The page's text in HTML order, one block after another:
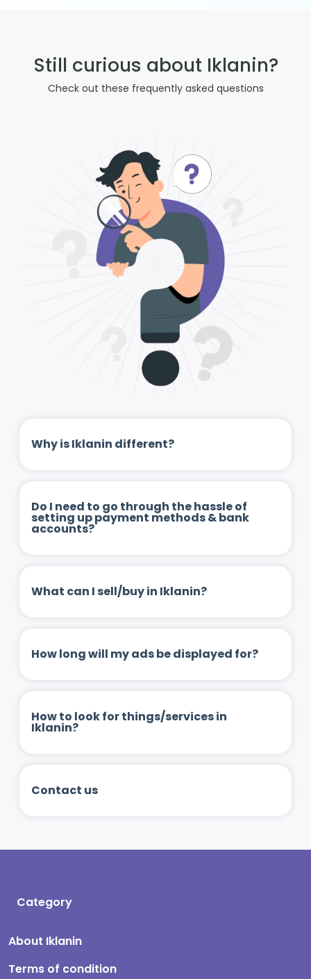
Still curious about Iklanin?
Check out these frequently asked questions
Why is Iklanin different?
Do I need to go through the hassle of
setting up payment methods & bank
accounts?
What can I sell/buy in Iklanin?
How long will my ads be displayed for?
How to look for things/services in
Iklanin?
Contact us
Category
About Iklanin
Terms of condition